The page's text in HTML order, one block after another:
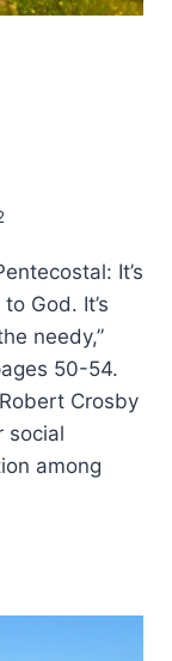
It’s
God. It’s
needy,”
50-54.
Crosby
social
among